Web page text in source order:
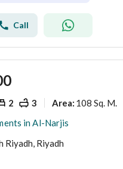
Call
2 3 Area: 108 Sq. M.
in Al-Narjis
Riyadh, Riyadh